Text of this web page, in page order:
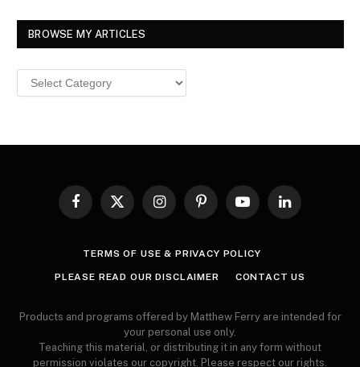
BROWSE MY ARTICLES
Browse
MY
Facebook
X
InstagramPinterestYouTubeLinkedIn
TERMS OF USE & PRIVACY POLICY
PLEASE READ OUR DISCLAIMER CONTACT US
Products and programs offered by Matthew Ferry are intended for
your personal use only.
Teaching this material, or distributing it in any form without
permission violates our copyright. Please respect our rights.